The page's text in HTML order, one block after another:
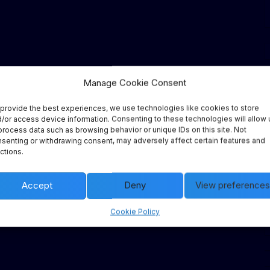
Manage Cookie Consent
the best experiences, we use technologies like cookies to store
or access device information. Consenting to these technologies will allow
data such as browsing behavior or unique IDs on this site. Not
or withdrawing consent, may adversely affect certain features and
Accept Deny View preferences
Cookie Policy